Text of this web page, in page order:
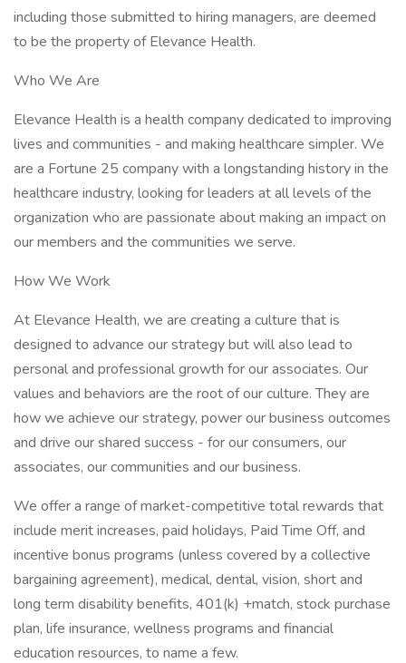
including those submitted to hiring managers, are deemed
to be the property of Elevance Health.
Who We Are
Elevance Health is a health company dedicated to improving
lives and communities - and making healthcare simpler. We
are a Fortune 25 company with a longstanding history in the
healthcare industry, looking for leaders at all levels of the
organization who are passionate about making an impact on
our members and the communities we serve.
How We Work
At Elevance Health, we are creating a culture that is
designed to advance our strategy but will also lead to
personal and professional growth for our associates. Our
values and behaviors are the root of our culture. They are
how we achieve our strategy, power our business outcomes
and drive our shared success - for our consumers, our
associates, our communities and our business.
We offer a range of market-competitive total rewards that
include merit increases, paid holidays, Paid Time Off, and
incentive bonus programs (unless covered by a collective
bargaining agreement), medical, dental, vision, short and
long term disability benefits, 401(k) +match, stock purchase
plan, life insurance, wellness programs and financial
education resources, to name a few.